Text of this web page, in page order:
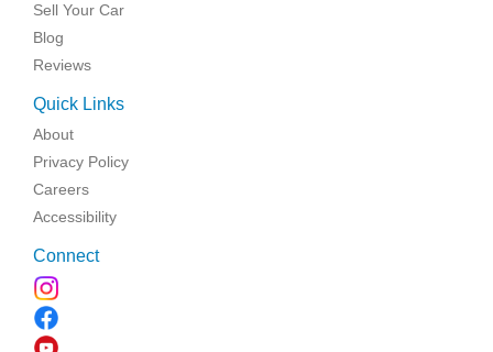
Sell Your Car
Blog
Reviews
Quick Links
About
Privacy Policy
Careers
Accessibility
Connect